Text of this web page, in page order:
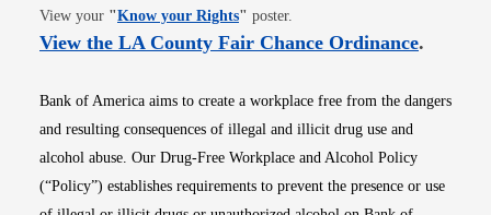
View your "Know your RightsOpens in new window
" poster.
View the LA County Fair Chance OrdinanceOpens
.
Bank of America aims to create a workplace free from the dangers
and resulting consequences of illegal and illicit drug use and
alcohol abuse. Our Drug-Free Workplace and Alcohol Policy
(“Policy”) establishes requirements to prevent the presence or use